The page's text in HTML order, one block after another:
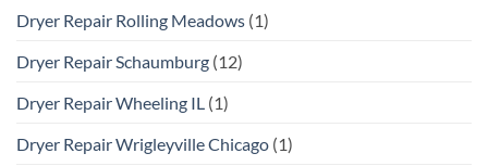
Dryer Repair Rolling Meadows (1)
Dryer Repair Schaumburg (12)
Dryer Repair Wheeling IL (1)
Dryer Repair Wrigleyville Chicago (1)